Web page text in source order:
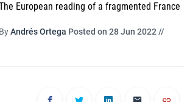
European reading of a fragmented France
ByAndrés Ortega Posted on 28 Jun 2022 //